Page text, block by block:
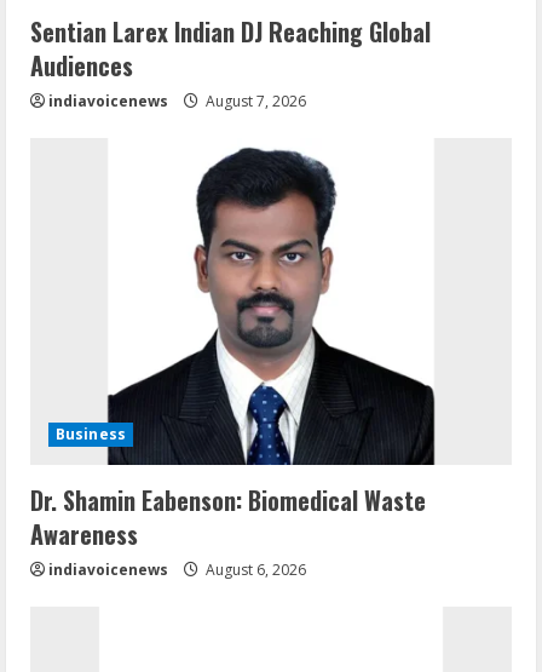
Sentian Larex Indian DJ Reaching Global
Audiences
indiavoicenews August 7, 2026
Business
Dr. Shamin Eabenson: Biomedical Waste
Awareness
indiavoicenews August 6, 2026